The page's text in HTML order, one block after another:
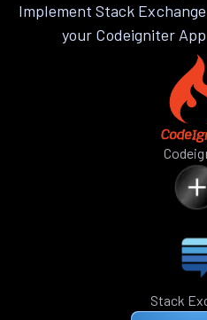
Implement Stack
your Codeigniter
Stack